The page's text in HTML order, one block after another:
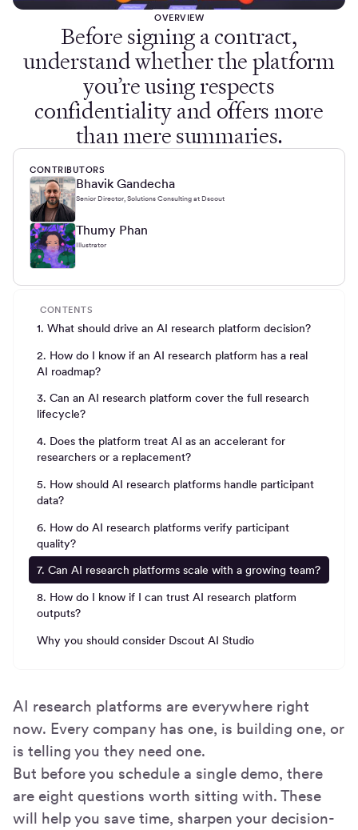
OVERVIEW
Before signing a contract,
understand whether the platform
you’re using respects
confidentiality and offers more
than mere summaries.
CONTRIBUTORS
Bhavik Gandecha
Senior Director, Solutions Consulting at Dscout
Thumy Phan
Illustrator
CONTENTS
1. What should drive an AI research platform decision?
2. How do I know if an AI research platform has a real
AI roadmap?
3. Can an AI research platform cover the full research
lifecycle?
4. Does the platform treat AI as an accelerant for
researchers or a replacement?
5. How should AI research platforms handle participant
data?
6. How do AI research platforms verify participant
quality?
7. Can AI research platforms scale with a growing team?
8. How do I know if I can trust AI research platform
outputs?
Why you should consider Dscout AI Studio
AI research platforms are everywhere right
now. Every company has one, is building one, or
is telling you they need one.
But before you schedule a single demo, there
are eight questions worth sitting with. These
will help you save time, sharpen your decision-